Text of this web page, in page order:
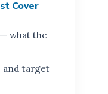
Cover
what the
target